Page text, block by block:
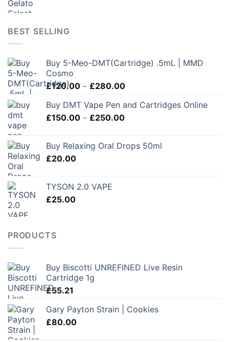
BEST SELLING
Buy 5-Meo-DMT(Cartridge) .5mL | MMD
Cosmo
£120.00 – £280.00Price
£120.00
Buy DMT Vape Pen and Cartridges Online
£150.00 – £250.00Price
through
Buy Relaxing Oral Drops 50ml
£20.00
TYSON 2.0 VAPE
£25.00
PRODUCTS
Buy Biscotti UNREFINED Live Resin
Cartridge 1g
£55.21
Gary Payton Strain | Cookies
£80.00